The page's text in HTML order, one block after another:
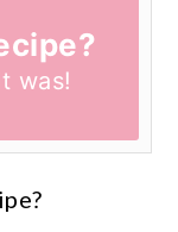
was!